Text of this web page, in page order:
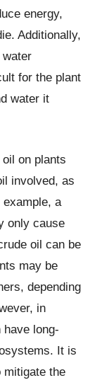
energy,
Additionally,
for the plant
water it
on plants
involved, as
a
only cause
oil can be
may be
depending
in
long-
It is
mitigate the